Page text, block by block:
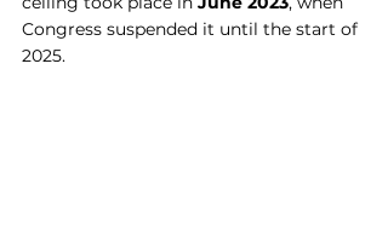
Congress suspended it until the start of
2025.